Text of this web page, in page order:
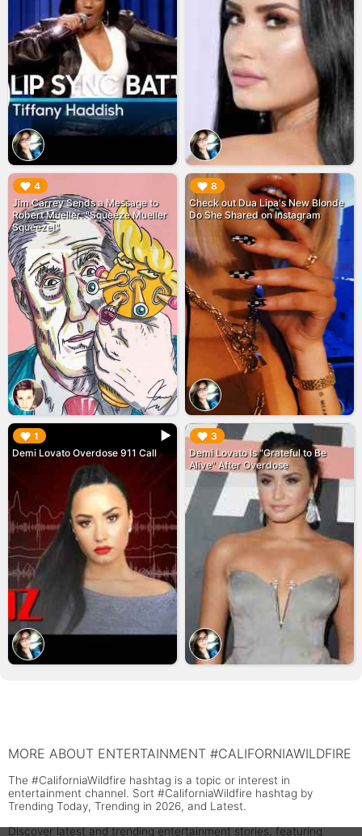
4
Jim Carrey Sends a Message to
Robert Mueller: "Squeeze Mueller
Squeeze!"
▶︎ 8
Check out Dua Lipa's New Blonde
Do She Shared on Instagram
▶︎
1
Demi Lovato Overdose 911 Call
▶︎ 3
Demi Lovato Is "Grateful to Be
Alive" After Overdose
▶︎
MORE ABOUT ENTERTAINMENT #CALIFORNIAWILDFIRE
The #CaliforniaWildfire hashtag is a topic or interest in
entertainment channel. Sort #CaliforniaWildfire hashtag by
Trending Today, Trending in 2026, and Latest.
Discover latest and trending entertainment stories, featuring